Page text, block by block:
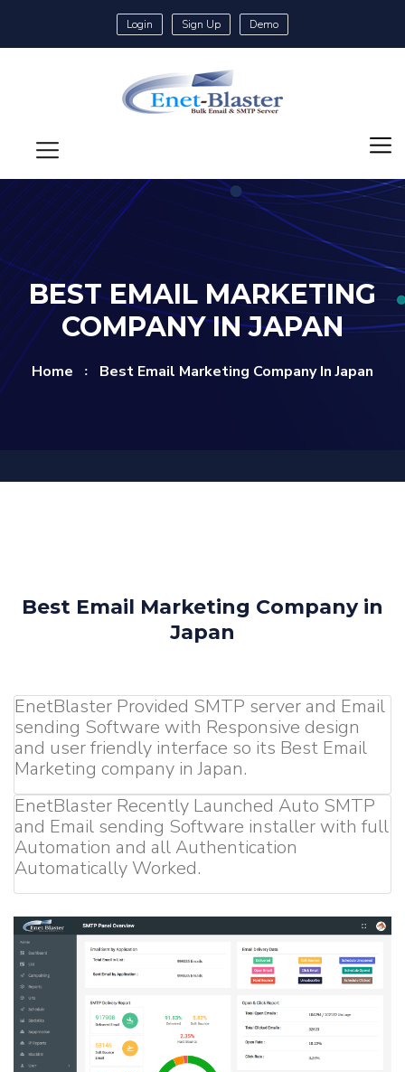
Login Sign Up Demo
BEST EMAIL MARKETING
COMPANY IN JAPAN
Home Best Email Marketing Company In Japan
Best Email Marketing Company in
Japan
EnetBlaster Provided SMTP server and Email
sending Software with Responsive design
and user friendly interface so its Best Email
Marketing company in Japan.
EnetBlaster Recently Launched Auto SMTP
and Email sending Software installer with full
Automation and all Authentication
Automatically Worked.